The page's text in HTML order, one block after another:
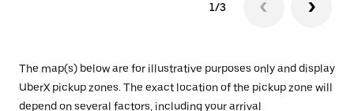
1/3
The map(s) below are for illustrative purposes only and display
UberX pickup zones. The exact location of the pickup zone will
depend on several factors, including your arrival